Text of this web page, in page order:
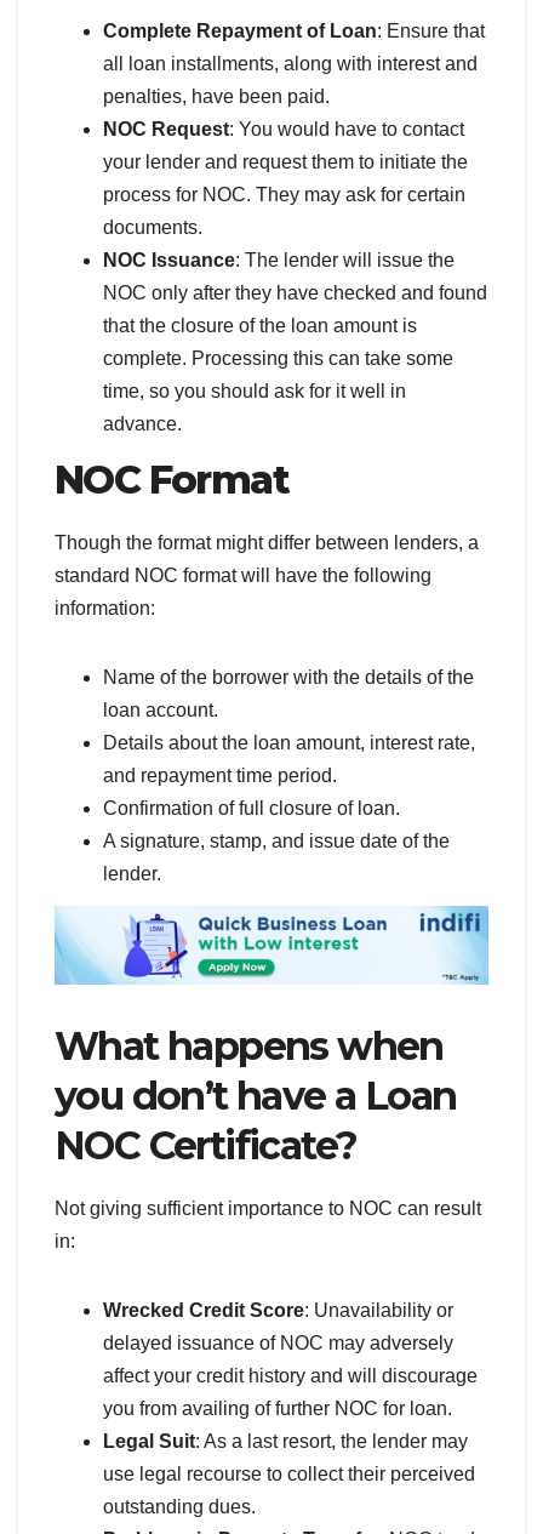
Complete Repayment of Loan: Ensure that
all loan installments, along with interest and
penalties, have been paid.
NOC Request: You would have to contact
your lender and request them to initiate the
process for NOC. They may ask for certain
documents.
NOC Issuance: The lender will issue the
NOC only after they have checked and found
that the closure of the loan amount is
complete. Processing this can take some
time, so you should ask for it well in
advance.
NOC Format
Though the format might differ between lenders, a
standard NOC format will have the following
information:
Name of the borrower with the details of the
loan account.
Details about the loan amount, interest rate,
and repayment time period.
Confirmation of full closure of loan.
A signature, stamp, and issue date of the
lender.
What happens when
you don’t have a Loan
NOC Certificate?
Not giving sufficient importance to NOC can result
in:
Wrecked Credit Score: Unavailability or
delayed issuance of NOC may adversely
affect your credit history and will discourage
you from availing of further NOC for loan.
Legal Suit: As a last resort, the lender may
use legal recourse to collect their perceived
outstanding dues.